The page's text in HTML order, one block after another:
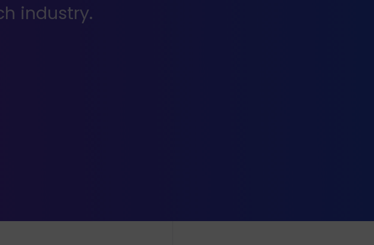
industry.